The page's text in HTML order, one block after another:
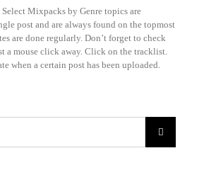
Select Mixpacks by Genre topics are
post and are always found on the topmost
are done regularly. Don’t forget to check
a mouse click away. Click on the tracklist.
when a certain post has been uploaded.